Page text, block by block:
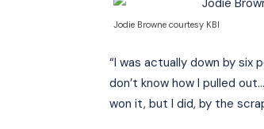
Jodie Browne courtesy KBI
“I was actually down by six
don’t know how I pulled
won it, but I did, by the